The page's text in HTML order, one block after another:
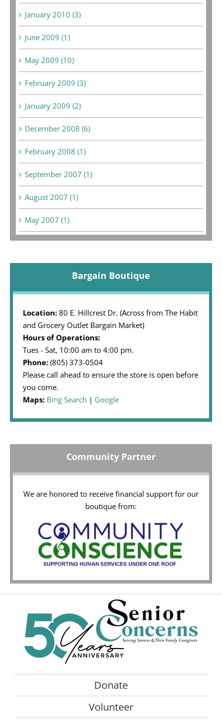
January 2010 (3)
June 2009 (1)
May 2009 (10)
February 2009 (3)
January 2009 (2)
December 2008 (6)
February 2008 (1)
September 2007 (1)
August 2007 (1)
May 2007 (1)
Bargain Boutique
Location: 80 E. Hillcrest Dr. (Across from The Habit
and Grocery Outlet Bargain Market)
Hours of Operations:
Tues - Sat, 10:00 am to 4:00 pm.
Phone: (805) 373-0504
Please call ahead to ensure the store is open before
you come.
Maps: Bing Search | Google
Community Partner
We are honored to receive financial support for our
boutique from:
Donate
Volunteer